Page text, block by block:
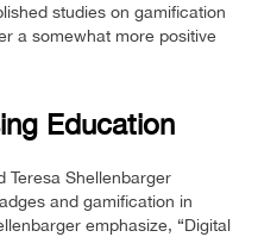
studies on gamification
a somewhat more positive
Education
Teresa Shellenbarger
and gamification in
emphasize, “Digital